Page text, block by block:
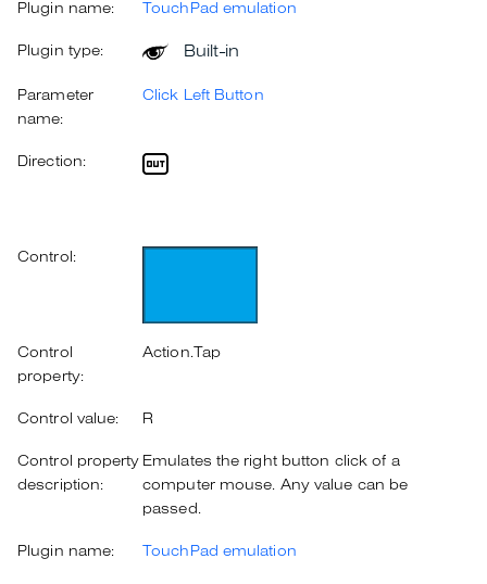
Plugin name: TouchPad emulation
Plugin type: Built-in
Parameter
name:
Click Left Button
Direction:
Control:
Control
property:
Action.Tap
Control value: R
Control property
description:
Emulates the right button click of a
computer mouse. Any value can be
passed.
Plugin name: TouchPad emulation